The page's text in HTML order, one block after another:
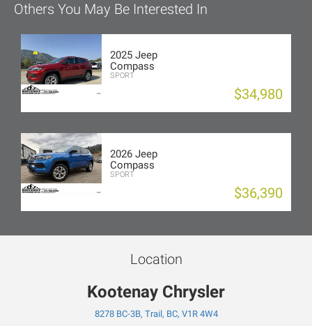
Others You May Be Interested In
2025 Jeep
Compass
SPORT
$34,980
2026 Jeep
Compass
SPORT
$36,390
Location
Kootenay Chrysler
8278 BC-3B, Trail, BC, V1R 4W4